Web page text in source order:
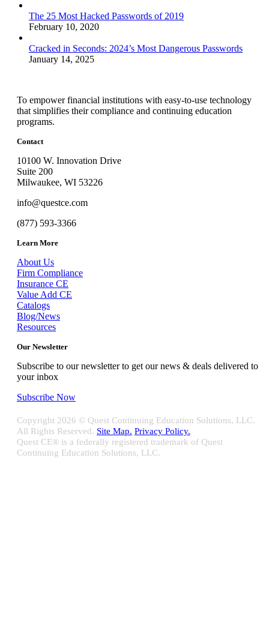
The 25 Most Hacked Passwords of 2019
February 10, 2020
Cracked in Seconds: 2024’s Most Dangerous Passwords
January 14, 2025
To empower financial institutions with easy-to-use technology
that simplifies their compliance and continuing education
programs.
Contact
10100 W. Innovation Drive
Suite 200
Milwaukee, WI 53226
info@questce.com
(877) 593-3366
Learn More
About Us
Firm Compliance
Insurance CE
Value Add CE
Catalogs
Blog/News
Resources
Our Newsletter
Subscribe to our newsletter to get our news & deals delivered to
your inbox
Subscribe Now
Copyright 2026 © Quest Continuing Education Solutions, LLC.
All Rights Reserved. Site Map. Privacy Policy.
Quest CE® is a federally registered trademark of Quest
Continuing Education Solutions, LLC.